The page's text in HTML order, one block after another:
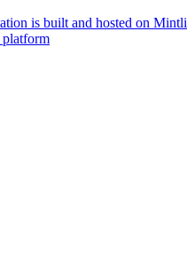
is built and hosted on
platform